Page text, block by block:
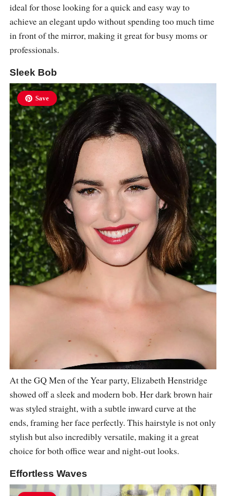
ideal for those looking for a quick and easy way to
achieve an elegant updo without spending too much time
in front of the mirror, making it great for busy moms or
professionals.
Sleek Bob
Save
At the GQ Men of the Year party, Elizabeth Henstridge
showed off a sleek and modern bob. Her dark brown hair
was styled straight, with a subtle inward curve at the
ends, framing her face perfectly. This hairstyle is not only
stylish but also incredibly versatile, making it a great
choice for both office wear and night-out looks.
Effortless Waves